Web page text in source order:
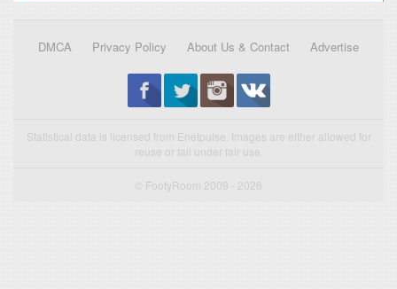
DMCA Privacy Policy About Us & Contact Advertise
Statistical data is licensed from Enetpulse. Images are either allowed for
reuse or fall under fair use.
© FootyRoom 2009 - 2026